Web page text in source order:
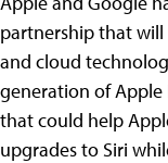
partnership that
and cloud
generation of
that could help
upgrades to Siri